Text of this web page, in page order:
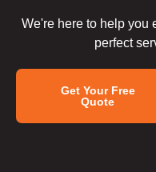
We're here to help you
perfect
Get Your Free
Quote